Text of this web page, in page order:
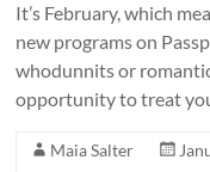
It’s February, which
new programs on
whodunnits or
opportunity to treat
Maia Salter